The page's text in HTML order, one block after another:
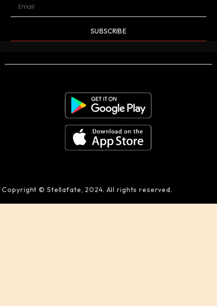
SUBSCRIBE
Copyright © Stellafate, 2024. All rights reserved.